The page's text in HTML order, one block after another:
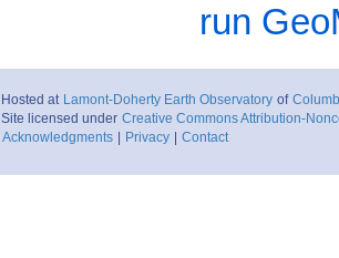
run
Hosted at Lamont-Doherty Earth Observatory of
Site licensed under Creative Commons Attribution-
Acknowledgments | Privacy | Contact